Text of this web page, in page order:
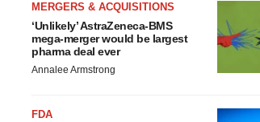
MERGERS & ACQUISITIONS
‘Unlikely’ AstraZeneca-BMS
mega-merger would be largest
pharma deal ever
Annalee Armstrong
FDA